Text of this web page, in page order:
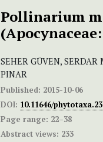
Pollinarium
SEHER GÜVEN,
PINAR
Published: 2015-10-06
DOI: 10.11646/
Page range: 22–38
Abstract views: 233